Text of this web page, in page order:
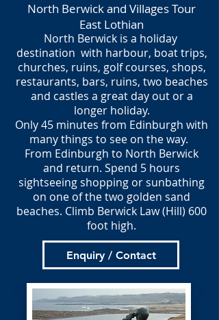
North Berwick and Villages Tour
East Lothian
North Berwick is a holiday
destination with harbour, boat trips,
churches, ruins, golf courses, shops,
restaurants, bars, ruins, two beaches
and castles a great day out or a
longer holiday.
Only 45 minutes from Edinburgh with
many things to see on the way.
From Edinburgh to North Berwick
and return. Spend 5 hours
sightseeing shopping or sunbathing
on one of the two golden sand
beaches. Climb Berwick Law (Hill) 600
foot high.
Enquiry / Contact